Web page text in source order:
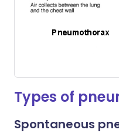
Types of
Spontaneous